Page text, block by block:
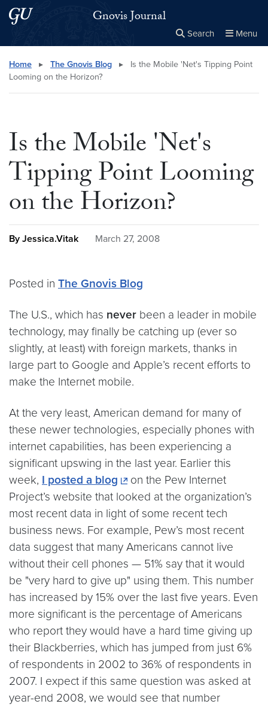
Skip to main content
Skip to main site menu Gnovis Journal
Search Menu
Search this site Close
× Search
Home ▸ The Gnovis Blog ▸
Is the Mobile 'Net's Tipping Point
Looming on the Horizon?
Is the Mobile 'Net's
Tipping Point Looming
on the Horizon?
By Jessica.Vitak March 27, 2008
Posted in The Gnovis Blog
The U.S., which has never been a leader in mobile
technology, may finally be catching up (ever so
slightly, at least) with foreign markets, thanks in
large part to Google and Apple’s recent efforts to
make the Internet mobile.
At the very least, American demand for many of
these newer technologies, especially phones with
internet capabilities, has been experiencing a
significant upswing in the last year. Earlier this
week, I posted a blog
on the Pew Internet
Project’s website that looked at the organization’s
most recent data in light of some recent tech
business news. For example, Pew’s most recent
data suggest that many Americans cannot live
without their cell phones — 51% say that it would
be "very hard to give up" using them. This number
has increased by 15% over the last five years. Even
more significant is the percentage of Americans
who report they would have a hard time giving up
their Blackberries, which has jumped from just 6%
of respondents in 2002 to 36% of respondents in
2007. I expect if this same question was asked at
year-end 2008, we would see that number